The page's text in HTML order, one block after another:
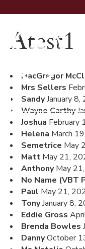
Atest1
MacGregor
Mrs Sellers
SandyJanuary 8,
Wayne Carthy
Joshua February
Helena March
Semetrice May
Matt May 21,
AnthonyMay
No Name (VBT
Paul May 21,
TonyJanuary 8,
Eddie Gross
Brenda Bowles
DannyOctober